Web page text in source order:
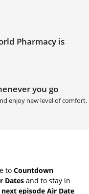
Pharmacy is
you go
enjoy new level of comfort.
to Countdown
Dates and to stay in
episode Air Date